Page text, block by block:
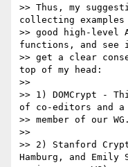
>> Thus, my
collecting
>> good high-level
functions, and see
>> get a clear
top of my head:
>>
>> 1) DOMCrypt -
of co-editors and a
>> member of our WG.
>>
>> 2) Stanford
Hamburg, and Emily